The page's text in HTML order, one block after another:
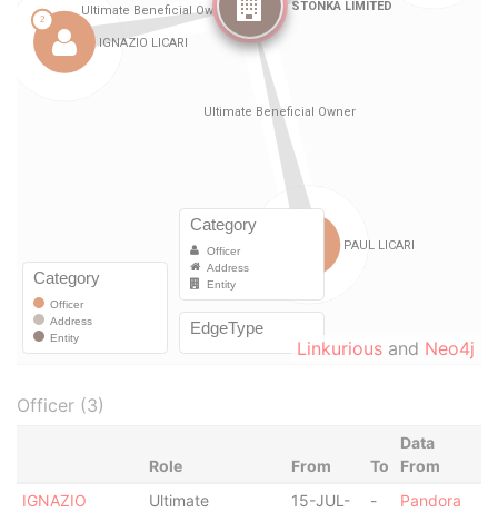
Linkurious and Neo4j
Officer (3)
Role From To
Data
From
IGNAZIO
Ultimate
15-JUL-
-
Pandora